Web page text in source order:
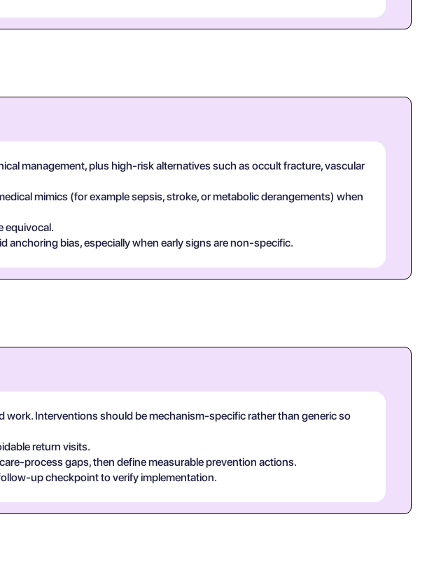
management, plus high-risk alternatives such as occult fracture, vascular
mimics (for example sepsis, stroke, or metabolic derangements) when
equivocal.
anchoring bias, especially when early signs are non-specific.
Interventions should be mechanism-specific rather than generic so
return visits.
process gaps, then define measurable prevention actions.
up checkpoint to verify implementation.